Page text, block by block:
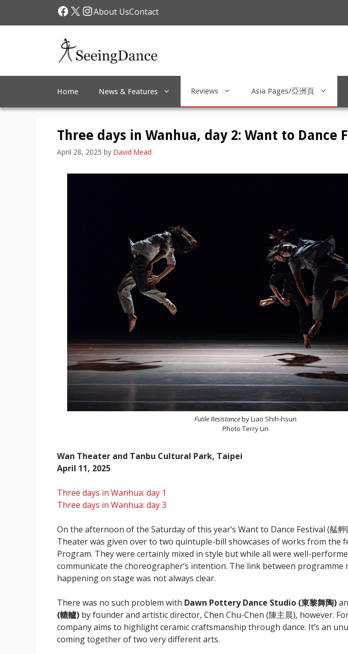
Facebook
X Instagram
About UsContact
Home News & Features Reviews Asia Pages/亞洲頁
Three days in Wanhua, day 2: Want to Dance
April 28, 2025 by David Mead
Futile Resistanceby Liao Shih-hsun
Photo Terry Lin
Wan Theater and Tanbu Cultural Park, Taipei
April 11, 2025
Three days in Wanhua: day 1
Three days in Wanhua: day 3
On the afternoon of the Saturday of this year’s Want to Dance Festival (艋舺
Theater was given over to two quintuple-bill showcases of works from the
Program. They were certainly mixed in style but while all were well-
communicate the choreographer’s intention. The link between programme
happening on stage was not always clear.
There was no such problem with Dawn Pottery Dance Studio (東黎舞陶)
(轆轤) by founder and artistic director, Chen Chu-Chen (陳主晨), however.
company aims to highlight ceramic craftsmanship through dance. It’s an
coming together of two very different arts.